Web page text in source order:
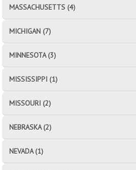
MASSACHUSETTS (4)
MICHIGAN (7)
MINNESOTA (3)
MISSISSIPPI (1)
MISSOURI (2)
NEBRASKA (2)
NEVADA (1)